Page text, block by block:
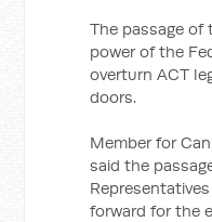
The passage of
power of the
overturn ACT
doors.
Member for
said the
forward for the